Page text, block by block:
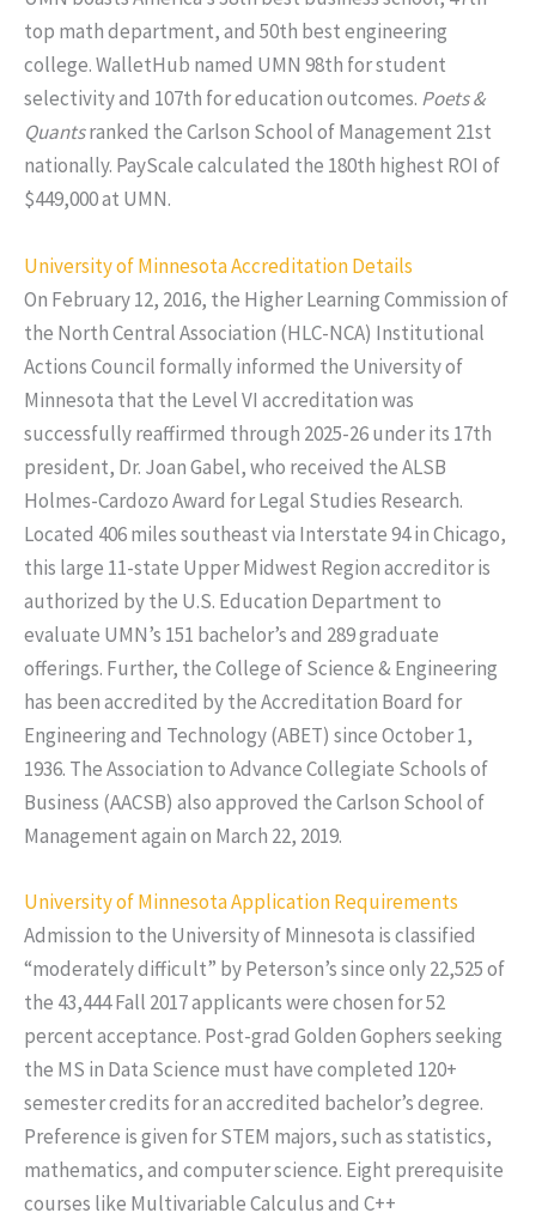
top math department, and 50th best engineering
college. WalletHub named UMN 98th for student
selectivity and 107th for education outcomes. Poets &
Quantsranked the Carlson School of Management 21st
nationally. PayScale calculated the 180th highest ROI of
$449,000 at UMN.
University of Minnesota Accreditation Details
On February 12, 2016, the Higher Learning Commission of
the North Central Association (HLC-NCA) Institutional
Actions Council formally informed the University of
Minnesota that the Level VI accreditation was
successfully reaffirmed through 2025-26 under its 17th
president, Dr. Joan Gabel, who received the ALSB
Holmes-Cardozo Award for Legal Studies Research.
Located 406 miles southeast via Interstate 94 in Chicago,
this large 11-state Upper Midwest Region accreditor is
authorized by the U.S. Education Department to
evaluate UMN’s 151 bachelor’s and 289 graduate
offerings. Further, the College of Science & Engineering
has been accredited by the Accreditation Board for
Engineering and Technology (ABET) since October 1,
1936. The Association to Advance Collegiate Schools of
Business (AACSB) also approved the Carlson School of
Management again on March 22, 2019.
University of Minnesota Application Requirements
Admission to the University of Minnesota is classified
“moderately difficult” by Peterson’s since only 22,525 of
the 43,444 Fall 2017 applicants were chosen for 52
percent acceptance. Post-grad Golden Gophers seeking
the MS in Data Science must have completed 120+
semester credits for an accredited bachelor’s degree.
Preference is given for STEM majors, such as statistics,
mathematics, and computer science. Eight prerequisite
courses like Multivariable Calculus and C++